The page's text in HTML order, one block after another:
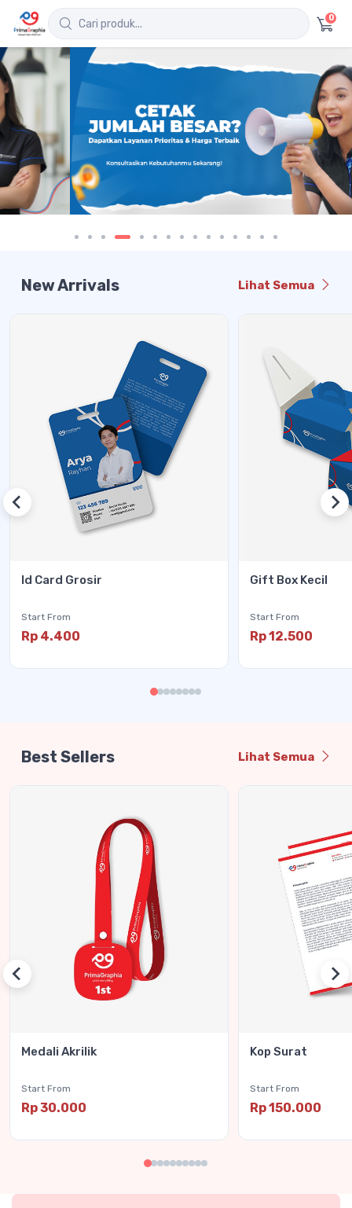
0
New Arrivals Lihat Semua
Id Card Grosir
Start From
Rp 4.400
Gift Box Kecil
Start From
Rp 12.500
Best Sellers Lihat Semua
Medali Akrilik
Start From
Rp 30.000
Kop Surat
Start From
Rp 150.000